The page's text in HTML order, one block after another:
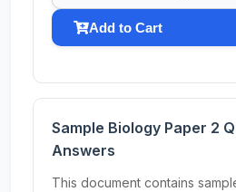
Add to Cart
Sample Biology Paper 2
Answers
This document contains